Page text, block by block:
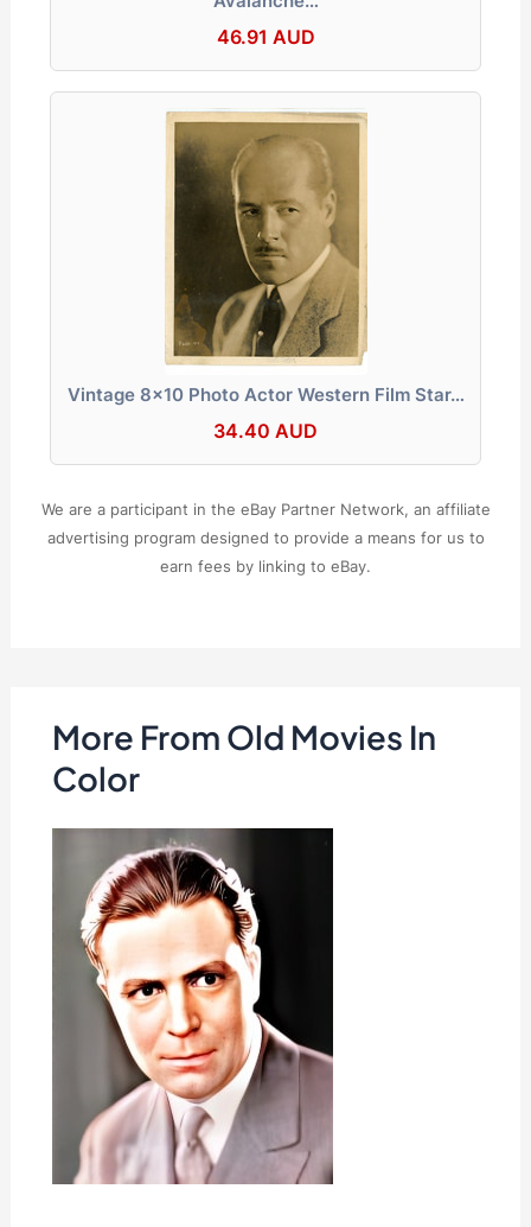
46.91 AUD
Vintage 8x10 Photo Actor Western Film Star…
34.40 AUD
We are a participant in the eBay Partner Network, an affiliate
advertising program designed to provide a means for us to
earn fees by linking to eBay.
More From Old Movies In
Color